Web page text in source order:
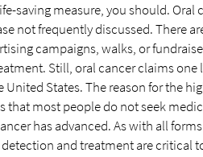
saving measure, you should. Oral
not frequently discussed. There
campaigns, walks, or
Still, oral cancer claims one
United States. The reason for the
that most people do not seek
has advanced. As with all
detection and treatment are critical